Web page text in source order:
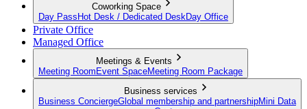
Coworking Space
Day Pass Hot Desk / Dedicated Desk Day Office
Private Office
Managed Office
Meetings & Events
Meeting Room Event SpaceMeeting Room Package
Business services
Business ConciergeGlobal membership and partnershipMini Data